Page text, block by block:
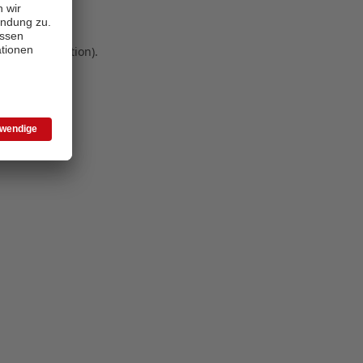
information).